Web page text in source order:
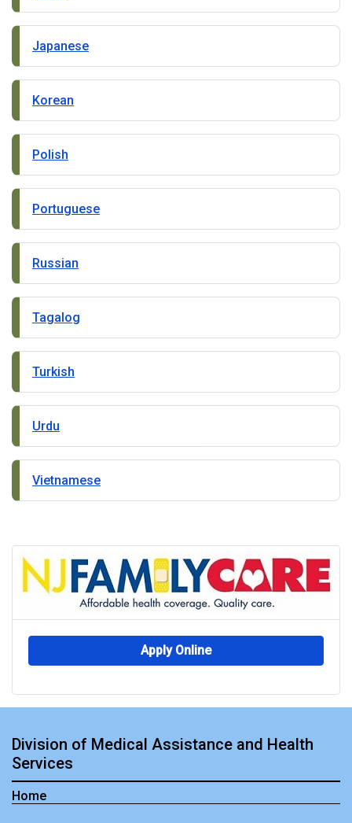
Japanese
Korean
Polish
Portuguese
Russian
Tagalog
Turkish
Urdu
Vietnamese
Apply Online
Division of Medical Assistance and Health
Services
Home